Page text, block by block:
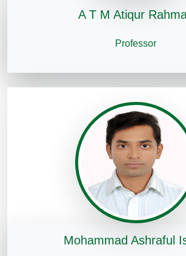
A T M Atiqur
Professor
Mohammad Ashraful